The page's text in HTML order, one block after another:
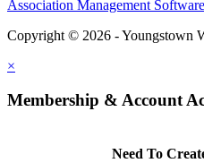
Association Management Software
Copyright © 2026 - Youngstown
×
Membership & Account
Need To